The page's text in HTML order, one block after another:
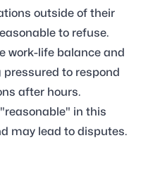
outside of their
to refuse.
work-life balance and
to respond
after hours.
in this
may lead to disputes.